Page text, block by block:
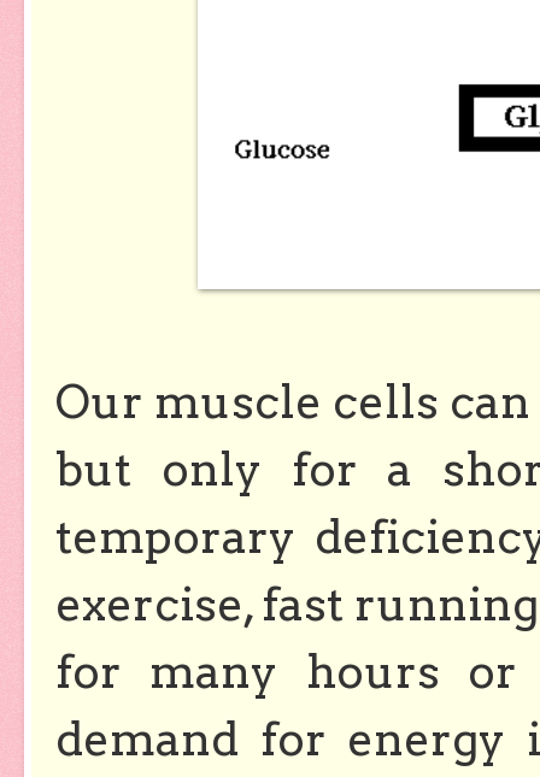
Our muscle cells
but only for a
temporary
exercise, fast
for many hours or
demand for energy